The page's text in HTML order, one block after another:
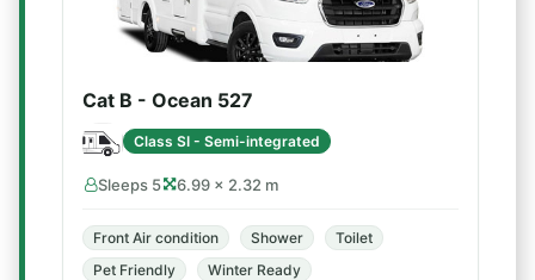
Cat B - Ocean 527
Class SI - Semi-integrated
Sleeps 5 6.99 × 2.32 m
Front Air condition Shower
Toilet
Pet Friendly
Winter Ready